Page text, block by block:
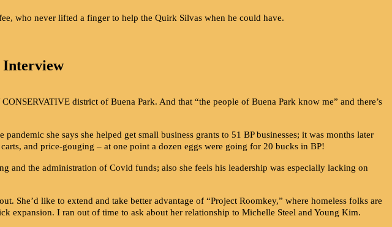
who never lifted a finger to help the Quirk Silvas when he could have.
Interview
district of Buena Park. And that “the people of Buena Park know me” and there’s
she says she helped get small business grants to 51 BP businesses; it was months later
and price-gouging – at one point a dozen eggs were going for 20 bucks in BP!
and the administration of Covid funds; also she feels his leadership was especially lacking on
She’d like to extend and take better advantage of “Project Roomkey,” where homeless folks are
expansion. I ran out of time to ask about her relationship to Michelle Steel and Young Kim.